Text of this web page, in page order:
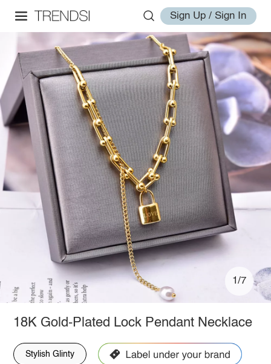
Sign Up / Sign In
1/7
18K Gold-Plated Lock Pendant Necklace
Stylish Glinty